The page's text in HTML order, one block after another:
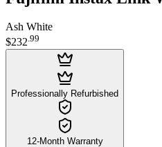
Ash White
$232.99
Professionally Refurbished
12-Month Warranty